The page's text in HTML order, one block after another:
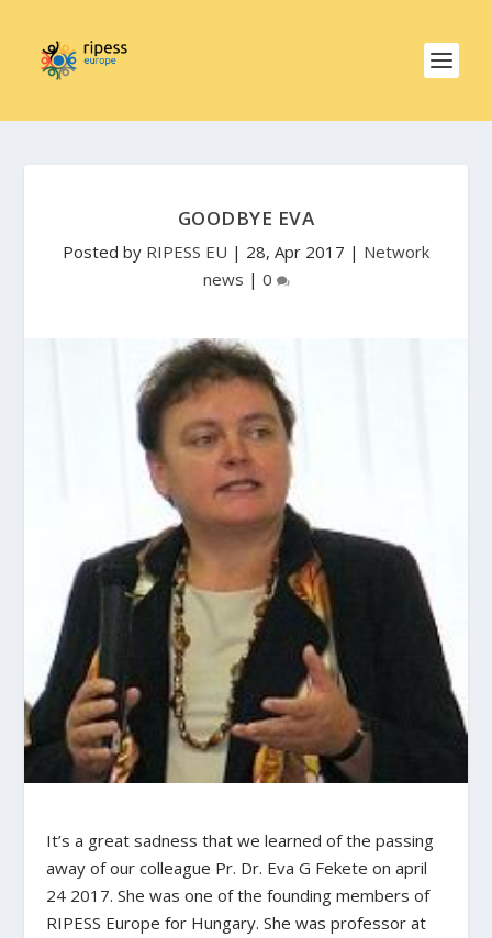
GOODBYE EVA
Posted by RIPESS EU | 28, Apr 2017 | Network
news | 0
It’s a great sadness that we learned of the passing
away of our colleague Pr. Dr. Eva G Fekete on april
24 2017. She was one of the founding members of
RIPESS Europe for Hungary. She was professor at